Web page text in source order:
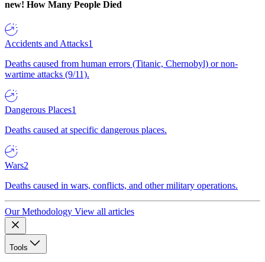
new! How Many People Died
Accidents and Attacks1
Deaths caused from human errors (Titanic, Chernobyl) or non-
wartime attacks (9/11).
Dangerous Places1
Deaths caused at specific dangerous places.
Wars2
Deaths caused in wars, conflicts, and other military operations.
Our Methodology View all articles
Tools